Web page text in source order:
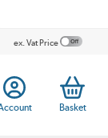
ex. Vat Price
Basket